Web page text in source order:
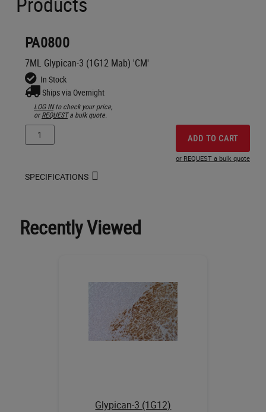
PA0800
7ML Glypican-3 (1G12 Mab) 'CM'
In Stock
Ships via Overnight
LOG INto check your price,
orREQUESTa bulk quote.
ADD TO CART
or REQUEST a bulk quote
SPECIFICATIONS
Recently Viewed
Glypican-3 (1G12)